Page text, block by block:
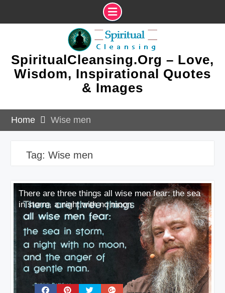
SpiritualCleansing.Org – Love,
Wisdom, Inspirational Quotes
& Images
Home Wise men
Tag: Wise men
There are three things all wise men fear: the sea
in storm, a night with no moon